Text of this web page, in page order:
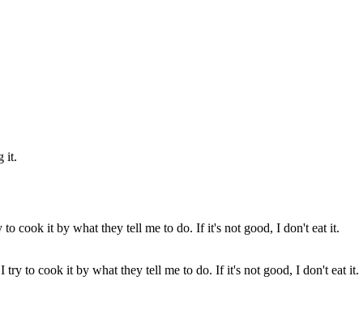
it.
to cook it by what they tell me to do. If it's not good, I don't eat it.